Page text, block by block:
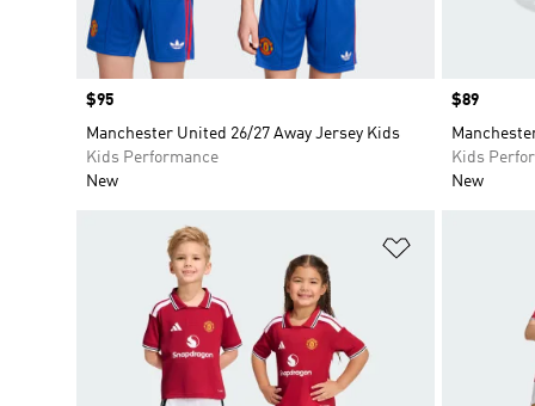
Price
$95
Manchester United 26/27 Away Jersey Kids
Kids Performance
New
Price
$89
Kids
New